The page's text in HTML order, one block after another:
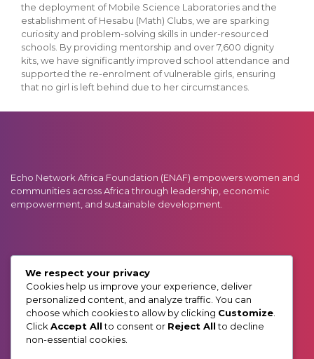
the deployment of Mobile Science Laboratories and the
establishment of Hesabu (Math) Clubs, we are sparking
curiosity and problem-solving skills in under-resourced
schools. By providing mentorship and over 7,600 dignity
kits, we have significantly improved school attendance and
supported the re-enrolment of vulnerable girls, ensuring
that no girl is left behind due to her circumstances.
Echo Network Africa Foundation (ENAF) empowers women and
communities across Africa through leadership, economic
empowerment, and sustainable development.
GET IN TOUCH:
Phone: 0727 910 000 / 0738 910 000
Email: info@enafrica.org
Address: Muchai Drive (Off Ngong Road)
P.O. BOX 55919, GPO 00200. Nairobi, Kenya
We respect your privacy
Cookies help us improve your experience, deliver
personalized content, and analyze traffic. You can
choose which cookies to allow by clicking Customize
Click Accept Allto consent or Reject Allto decline
non-essential cookies.